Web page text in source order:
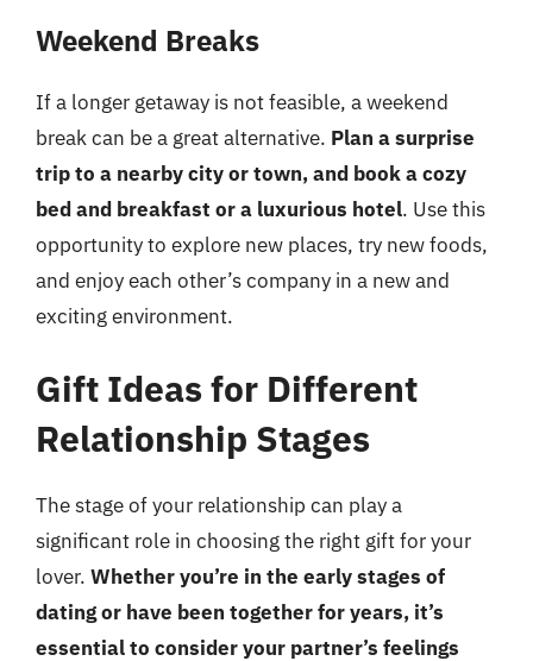
Weekend Breaks
If a longer getaway is not feasible, a weekend
break can be a great alternative. Plan a surprise
trip to a nearby city or town, and book a cozy
bed and breakfast or a luxurious hotel. Use this
opportunity to explore new places, try new foods,
and enjoy each other’s company in a new and
exciting environment.
Gift Ideas for Different
Relationship Stages
The stage of your relationship can play a
significant role in choosing the right gift for your
lover. Whether you’re in the early stages of
dating or have been together for years, it’s
essential to consider your partner’s feelings